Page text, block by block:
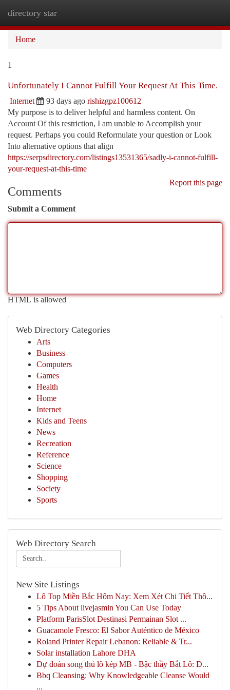
directory star
Home
1
Unfortunately I Cannot Fulfill Your Request At This Time.
Internet 93 days ago rishizgpz100612
My purpose is to deliver helpful and harmless content. On
Account Of this restriction, I am unable to Accomplish your
request. Perhaps you could Reformulate your question or Look
Into alternative options that align
https://serpsdirectory.com/listings13531365/sadly-i-cannot-fulfill-
your-request-at-this-time
Report this page
Comments
Submit a Comment
HTML is allowed
Web Directory Categories
Arts
Business
Computers
Games
Health
Home
Internet
Kids and Teens
News
Recreation
Reference
Science
Shopping
Society
Sports
Web Directory Search
New Site Listings
Lô Top Miền Bắc Hôm Nay: Xem Xét Chi Tiết Thô...
5 Tips About livejasmin You Can Use Today
Platform ParisSlot Destinasi Permainan Slot ...
Guacamole Fresco: El Sabor Auténtico de México
Roland Printer Repair Lebanon: Reliable & Tr...
Solar installation Lahore DHA
Dự đoán song thủ lô kép MB - Bậc thầy Bắt Lô: Đ...
Bbq Cleansing: Why Knowledgeable Cleanse Would
...